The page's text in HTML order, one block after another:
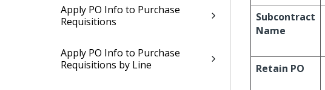
Apply PO Info to Purchase
Requisitions
Apply PO Info to Purchase
Requisitions by Line
Subcontract
Name
Retain PO